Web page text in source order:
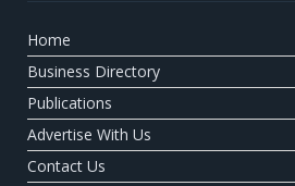
Home
Business Directory
Publications
Advertise With Us
Contact Us